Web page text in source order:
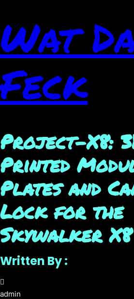
Wat
Feck
Project-X8:
Printed
Plates and
Lock for the
Skywalker X8
Written By :
admin